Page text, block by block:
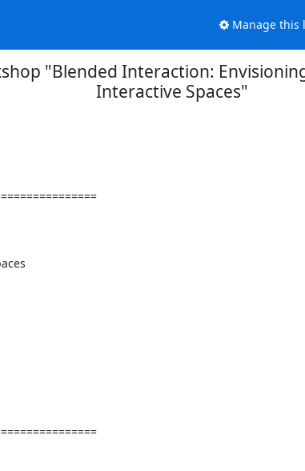
Manage this
"Blended Interaction:
Interactive Spaces"